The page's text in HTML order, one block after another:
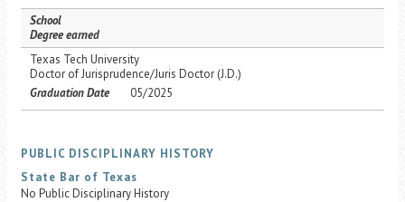
School
Degree earned
Texas Tech University
Doctor of Jurisprudence/Juris Doctor (J.D.)
Graduation Date
05/2025
PUBLIC DISCIPLINARY HISTORY
State Bar of Texas
No Public Disciplinary History